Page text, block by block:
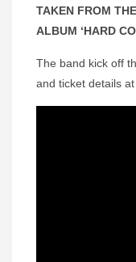
TAKEN FROM
ALBUM ‘HARD
The band kick off
and ticket details